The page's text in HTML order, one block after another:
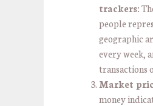
trackers:
people
geographic
every week,
transactions
Market
money